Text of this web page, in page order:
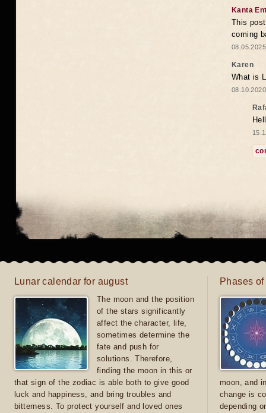
Kanta
This
coming
Karen
What is
Lunar calendar for august
The moon and the position
of the stars significantly
affect the character, life,
sometimes determine the
fate and push for
solutions. Therefore,
finding the moon in this or
that sign of the zodiac is able both to give good
luck and happiness, and bring troubles and
bitterness. To protect yourself and loved ones
Phases
moon, and
change is
depending